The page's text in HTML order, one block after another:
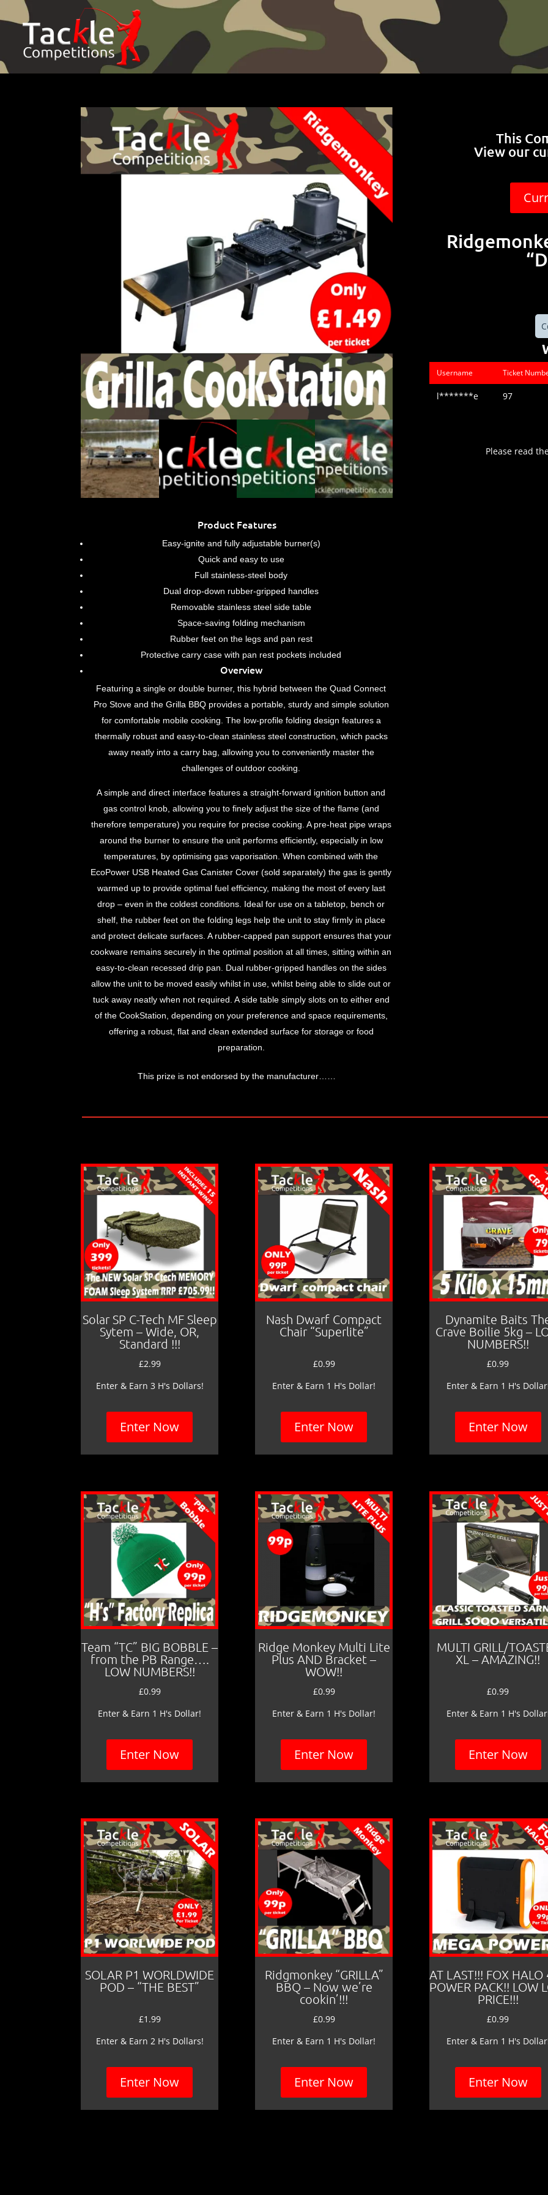
Product Features
Easy-ignite and fully adjustable burner(s)
Quick and easy to use
Full stainless-steel body
Dual drop-down rubber-gripped handles
Removable stainless steel side table
Space-saving folding mechanism
Rubber feet on the legs and pan rest
Protective carry case with pan rest pockets included
Overview
Featuring a single or double burner, this hybrid between the Quad Connect
Pro Stove and the Grilla BBQ provides a portable, sturdy and simple solution
for comfortable mobile cooking. The low-profile folding design features a
thermally robust and easy-to-clean stainless steel construction, which packs
away neatly into a carry bag, allowing you to conveniently master the
challenges of outdoor cooking.
A simple and direct interface features a straight-forward ignition button and
gas control knob, allowing you to finely adjust the size of the flame (and
therefore temperature) you require for precise cooking. A pre-heat pipe wraps
around the burner to ensure the unit performs efficiently, especially in low
temperatures, by optimising gas vaporisation. When combined with the
EcoPower USB Heated Gas Canister Cover (sold separately) the gas is gently
warmed up to provide optimal fuel efficiency, making the most of every last
drop – even in the coldest conditions. Ideal for use on a tabletop, bench or
shelf, the rubber feet on the folding legs help the unit to stay firmly in place
and protect delicate surfaces. A rubber-capped pan support ensures that your
cookware remains securely in the optimal position at all times, sitting within an
easy-to-clean recessed drip pan. Dual rubber-gripped handles on the sides
allow the unit to be moved easily whilst in use, whilst being able to slide out or
tuck away neatly when not required. A side table simply slots on to either end
of the CookStation, depending on your preference and space requirements,
offering a robust, flat and clean extended surface for storage or food
preparation.
This prize is not endorsed by the manufacturer……
This
View our
Username Ticket
l*******e 97
Please read
Solar SP C-Tech MF Sleep
Sytem – Wide, OR,
Standard !!!
£2.99
Enter & Earn 3 H's Dollars!
Enter Now
Nash Dwarf Compact
Chair “Superlite”
£0.99
Enter & Earn 1 H's Dollar!
Enter Now
Dynamite Baits
Crave Boilie 5kg –
NUMBERS!!
£0.99
Enter & Earn 1 H's
Enter Now
Team “TC” BIG BOBBLE –
from the PB Range….
LOW NUMBERS!!
£0.99
Enter & Earn 1 H's Dollar!
Enter Now
Ridge Monkey Multi Lite
Plus AND Bracket –
WOW!!
£0.99
Enter & Earn 1 H's Dollar!
Enter Now
MULTI GRILL/
XL – AMAZING!!
£0.99
Enter & Earn 1 H's
Enter Now
SOLAR P1 WORLDWIDE
POD – “THE BEST”
£1.99
Enter & Earn 2 H's Dollars!
Enter Now
Ridgmonkey “GRILLA”
BBQ – Now we’re
cookin’!!!
£0.99
Enter & Earn 1 H's Dollar!
Enter Now
AT LAST!!! FOX HALO
POWER PACK!! LOW
PRICE!!!
£0.99
Enter & Earn 1 H's
Enter Now